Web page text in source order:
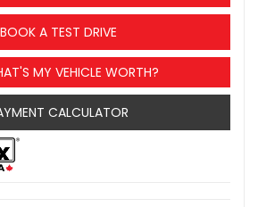
BOOK A TEST DRIVE
MY VEHICLE WORTH?
CALCULATOR